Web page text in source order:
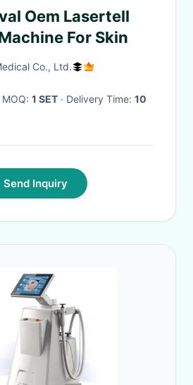
Oem Lasertell
For Skin
Co., Ltd.
· MOQ: 1 SET · Delivery Time: 10
Send Inquiry